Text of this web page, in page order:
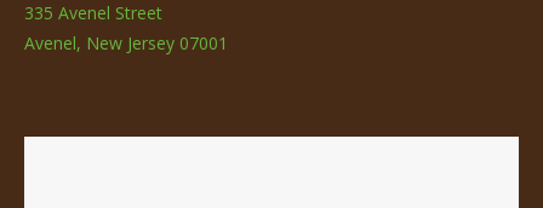
335 Avenel Street
Avenel, New Jersey 07001